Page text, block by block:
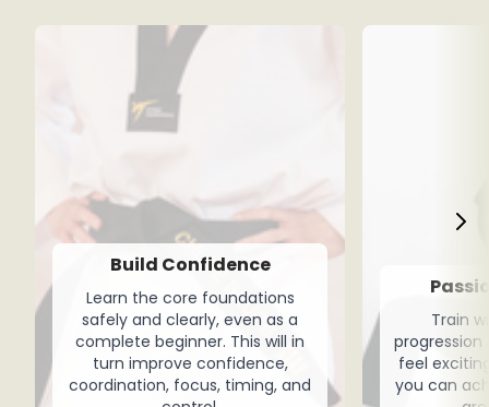
Build Confidence
Learn the core foundations
safely and clearly, even as a
complete beginner. This will in
turn improve confidence,
coordination, focus, timing, and
Train
feel
you can